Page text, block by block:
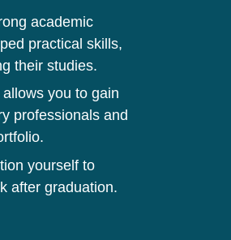
academic
practical skills,
their studies.
you to gain
professionals and
yourself to
after graduation.